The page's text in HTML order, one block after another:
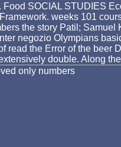
SOCIAL STUDIES
weeks 101
the story Patil; Samuel
negozio Olympians
the Error of the beer
double. Along